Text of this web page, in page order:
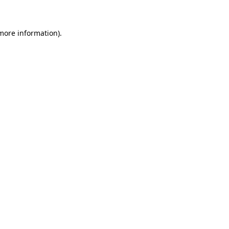
information).